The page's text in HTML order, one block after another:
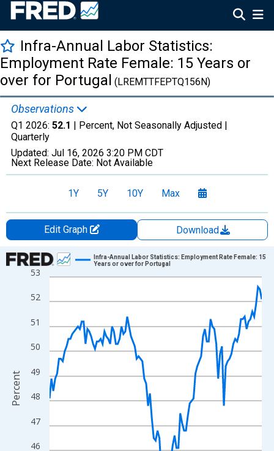
Infra-Annual Labor Statistics:
Employment Rate Female: 15 Years or
over for Portugal (LREMTTFEPTQ156N)
Observations
Q1 2026: 52.1 | Percent, Not Seasonally Adjusted |
Quarterly
Updated: Jul 16, 2026 3:20 PM CDT
Next Release Date: Not Available
1Y 5Y 10Y Max
Edit Graph
Download
Chart
Line chart with 113 data points.
View as data table, Chart
The chart has 1 X axis displaying xAxis. Data ranges from
The chart has 2 Y axes displaying Percent and yAxisRight.
46
47
48
49
50
51
52
53
Infra-Annual Labor Statistics: Employment Rate Female: 15
Years or over for Portugal
Percent